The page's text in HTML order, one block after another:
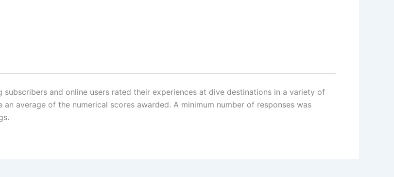
subscribers and online users rated their experiences at dive destinations in a variety of
average of the numerical scores awarded. A minimum number of responses was